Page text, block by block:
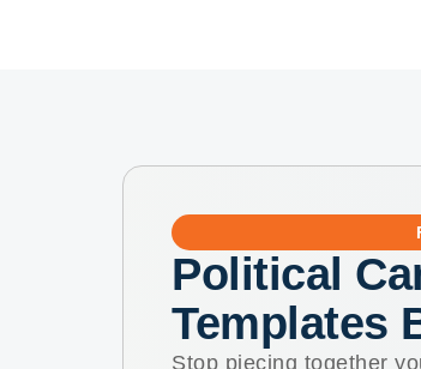
Political
Templates
Stop piecing together